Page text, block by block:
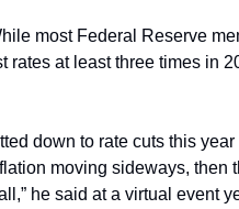
most Federal Reserve
rates at least three times in
down to rate cuts this
moving sideways, then
he said at a virtual event